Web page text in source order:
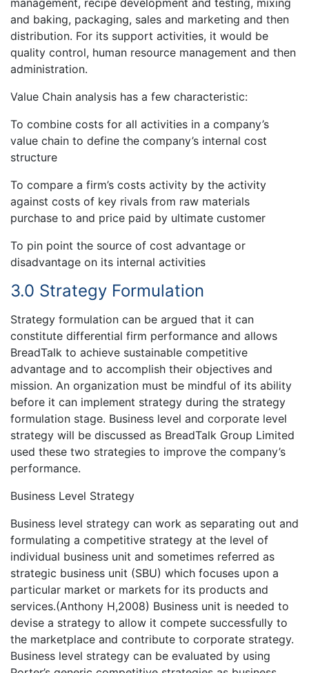
management, recipe development and testing, mixing
and baking, packaging, sales and marketing and then
distribution. For its support activities, it would be
quality control, human resource management and then
administration.
Value Chain analysis has a few characteristic:
To combine costs for all activities in a company’s
value chain to define the company’s internal cost
structure
To compare a firm’s costs activity by the activity
against costs of key rivals from raw materials
purchase to and price paid by ultimate customer
To pin point the source of cost advantage or
disadvantage on its internal activities
3.0 Strategy Formulation
Strategy formulation can be argued that it can
constitute differential firm performance and allows
BreadTalk to achieve sustainable competitive
advantage and to accomplish their objectives and
mission. An organization must be mindful of its ability
before it can implement strategy during the strategy
formulation stage. Business level and corporate level
strategy will be discussed as BreadTalk Group Limited
used these two strategies to improve the company’s
performance.
Business Level Strategy
Business level strategy can work as separating out and
formulating a competitive strategy at the level of
individual business unit and sometimes referred as
strategic business unit (SBU) which focuses upon a
particular market or markets for its products and
services.(Anthony H,2008) Business unit is needed to
devise a strategy to allow it compete successfully to
the marketplace and contribute to corporate strategy.
Business level strategy can be evaluated by using